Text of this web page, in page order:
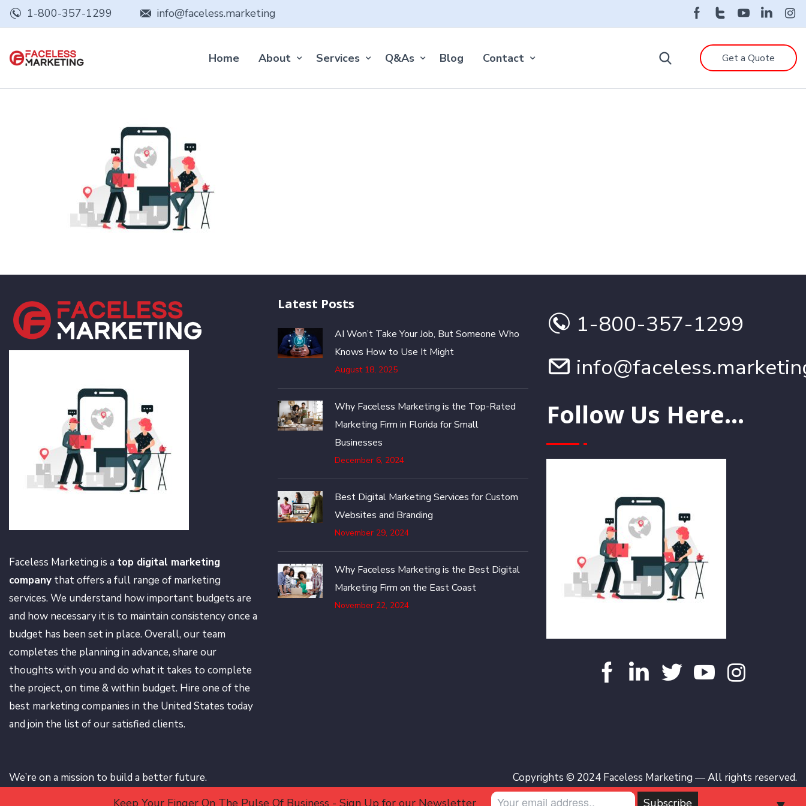
1-800-357-1299 info@faceless.marketing
Home About Services Q&As Blog Contact Get a Quote
Faceless Marketing is a top digital marketing
company that offers a full range of marketing
services. We understand how important budgets are
and how necessary it is to maintain consistency once a
budget has been set in place. Overall, our team
completes the planning in advance, share our
thoughts with you and do what it takes to complete
the project, on time & within budget. Hire one of the
best marketing companies in the United States today
and join the list of our satisfied clients.
Latest Posts
AI Won’t Take Your Job, But Someone Who
Knows How to Use It Might
August 18, 2025
Why Faceless Marketing is the Top-Rated
Marketing Firm in Florida for Small
Businesses
December 6, 2024
Best Digital Marketing Services for Custom
Websites and Branding
November 29, 2024
Why Faceless Marketing is the Best Digital
Marketing Firm on the East Coast
November 22, 2024
1-800-357-1299
Follow Us Here...
We’re on a mission to build a better future. Copyrights © 2024 Faceless Marketing — All rights reserved.
Keep Your Finger On The Pulse Of Business - Sign Up for our Newsletter